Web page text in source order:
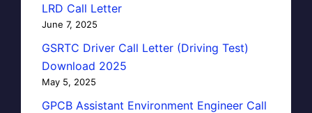
LRD Call Letter
June 7, 2025
GSRTC Driver Call Letter (Driving Test)
Download 2025
May 5, 2025
GPCB Assistant Environment Engineer Call